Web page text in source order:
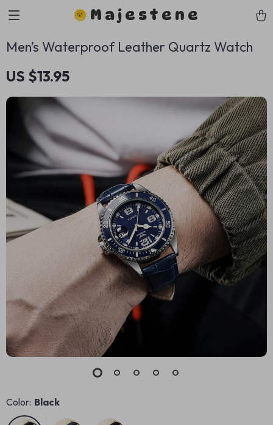
Majestene
Men’s Waterproof Leather Quartz Watch
US $13.95
Color: Black